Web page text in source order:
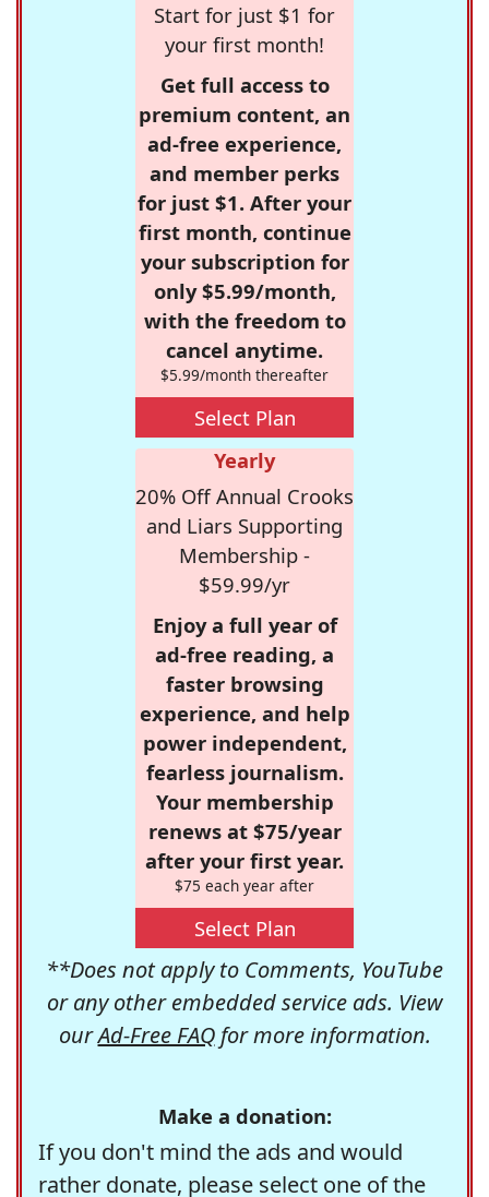
Start for just $1 for
your first month!
Get full access to
premium content, an
ad-free experience,
and member perks
for just $1. After your
first month, continue
your subscription for
only $5.99/month,
with the freedom to
cancel anytime.
$5.99/month thereafter
Select Plan
Yearly
20% Off Annual Crooks
and Liars Supporting
Membership -
$59.99/yr
Enjoy a full year of
ad-free reading, a
faster browsing
experience, and help
power independent,
fearless journalism.
Your membership
renews at $75/year
after your first year.
$75 each year after
Select Plan
**Does not apply to Comments, YouTube
or any other embedded service ads. View
ourAd-Free FAQfor more information.
Make a donation:
If you don't mind the ads and would
rather donate, please select one of the